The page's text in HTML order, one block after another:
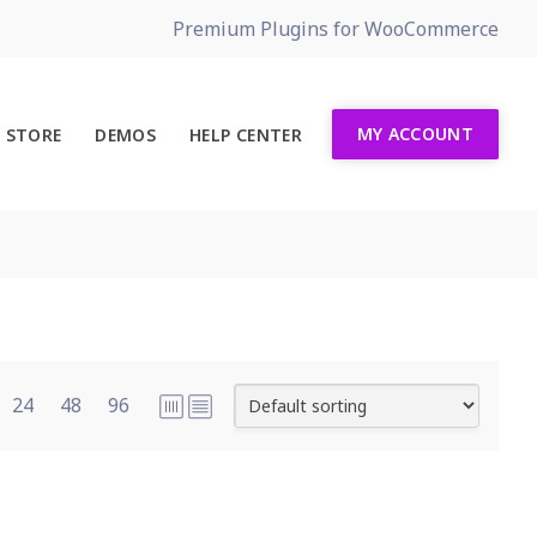
Premium Plugins for WooCommerce
STORE DEMOS HELP CENTER MY ACCOUNT
24 48 96